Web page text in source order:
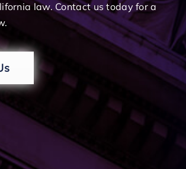
law. Contact us today for a